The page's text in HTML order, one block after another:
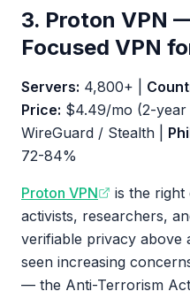
3. Proton VPN
Focused VPN
Servers: 4,800+ |
Price: $4.49/mo (2-year
WireGuard / Stealth |
72-84%
Proton VPN
is the
activists, researchers,
verifiable privacy above
seen increasing
— the Anti-Terrorism